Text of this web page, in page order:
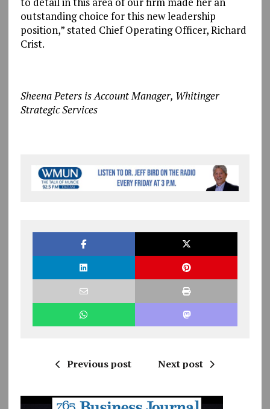
outstanding choice for this new leadership
position,” stated Chief Operating Officer, Richard
Crist.
Sheena Peters is Account Manager, Whitinger
Strategic Services
Previous post Next post